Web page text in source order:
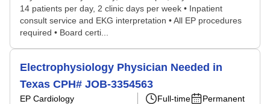
14 patients per day, 2 clinic days per week • Inpatient
consult service and EKG interpretation • All EP procedures
required • Board certi...
Electrophysiology Physician Needed in
Texas CPH# JOB-3354563
EP Cardiology
Full-time
Permanent